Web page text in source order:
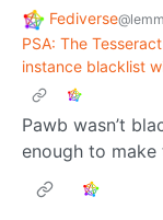
Fediverse
PSA: The
instance blacklist
Pawb wasn’t
enough to make